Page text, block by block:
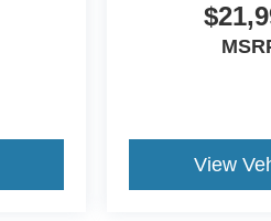
View